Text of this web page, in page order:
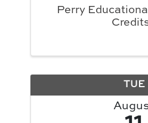
Perry
Credits
TUE